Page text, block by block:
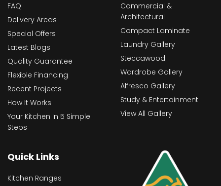
FAQ
Delivery Areas
Special Offers
Latest Blogs
Quality Guarantee
Flexible Financing
Recent Projects
How It Works
Your Kitchen In 5 Simple
Steps
Commercial &
Architectural
Compact Laminate
Laundry Gallery
Steccawood
Wardrobe Gallery
Alfresco Gallery
Study & Entertainment
View All Gallery
Quick Links
Kitchen Ranges